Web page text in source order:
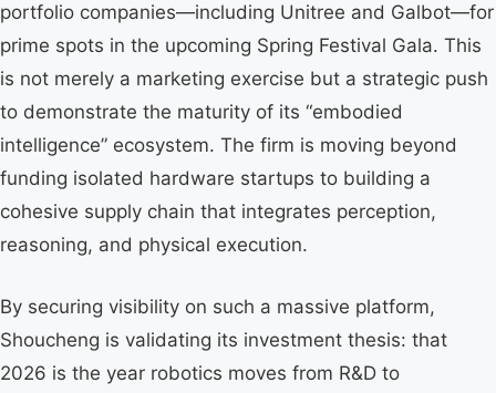
portfolio companies—including Unitree and Galbot—for
prime spots in the upcoming Spring Festival Gala. This
is not merely a marketing exercise but a strategic push
to demonstrate the maturity of its “embodied
intelligence” ecosystem. The firm is moving beyond
funding isolated hardware startups to building a
cohesive supply chain that integrates perception,
reasoning, and physical execution.
By securing visibility on such a massive platform,
Shoucheng is validating its investment thesis: that
2026 is the year robotics moves from R&D to